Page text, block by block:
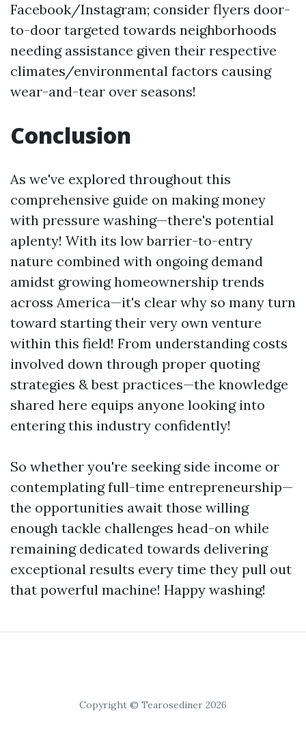
Facebook/Instagram; consider flyers door-
to-door targeted towards neighborhoods
needing assistance given their respective
climates/environmental factors causing
wear-and-tear over seasons!
Conclusion
As we've explored throughout this
comprehensive guide on making money
with pressure washing—there's potential
aplenty! With its low barrier-to-entry
nature combined with ongoing demand
amidst growing homeownership trends
across America—it's clear why so many turn
toward starting their very own venture
within this field! From understanding costs
involved down through proper quoting
strategies & best practices—the knowledge
shared here equips anyone looking into
entering this industry confidently!
So whether you're seeking side income or
contemplating full-time entrepreneurship—
the opportunities await those willing
enough tackle challenges head-on while
remaining dedicated towards delivering
exceptional results every time they pull out
that powerful machine! Happy washing!
Copyright © Tearosediner 2026